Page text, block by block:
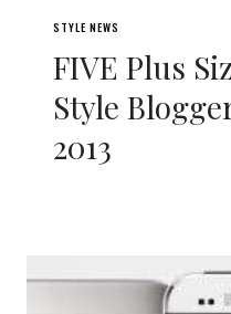
STYLE NEWS
FIVE Plus
Style
2013